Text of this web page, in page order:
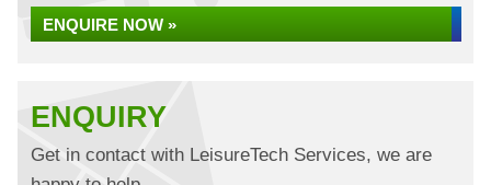
ENQUIRE NOW »
ENQUIRY
Get in contact with LeisureTech Services, we are